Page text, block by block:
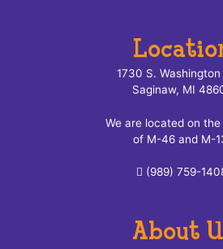
1730 S. Washington
Saginaw, MI
We are located on
of M-46 and M-
(989) 759-
About